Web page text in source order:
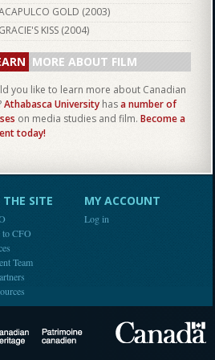
GOLD (2003)
GRACIE'S KISS (2004)
MORE ABOUT FILM
you like to learn more about Canadian
Athabasca University hasa number of
on media studies and film. Become a
today!
SITE
CFO
Team
MY ACCOUNT
Log in
Canadian Heritage